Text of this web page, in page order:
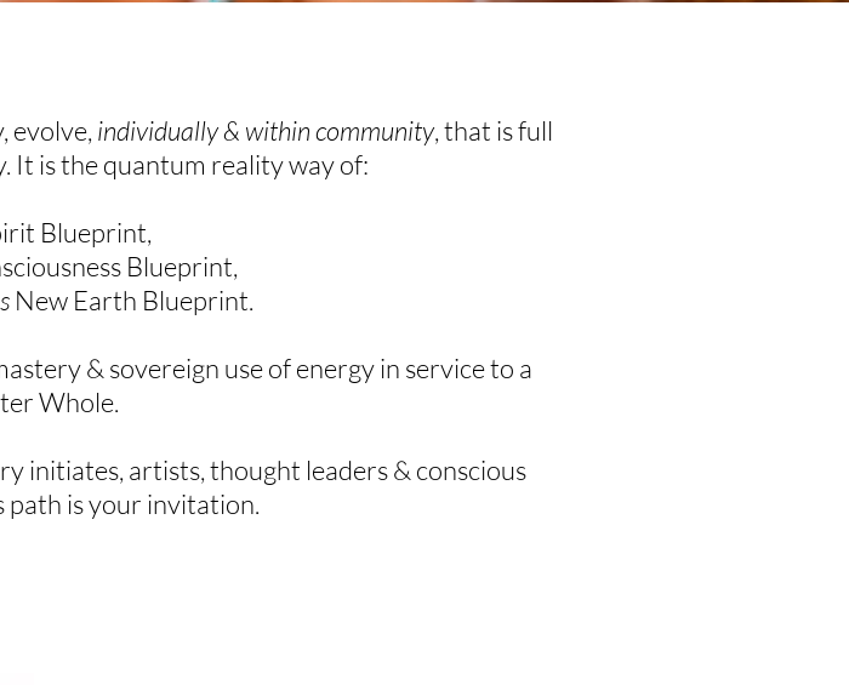
evolve, individually & within community, that is full
It is the quantum reality way of:
Blueprint,
Blueprint,
New Earth Blueprint.
& sovereign use of energy in service to a
Whole.
initiates, artists, thought leaders & conscious
path is your invitation.